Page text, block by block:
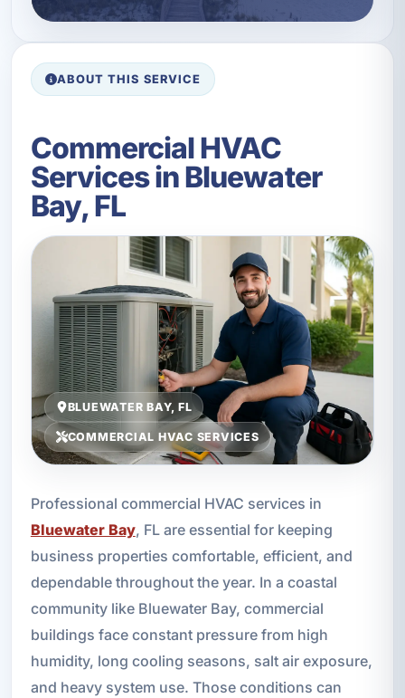
ABOUT THIS SERVICE
Commercial HVAC
Services in Bluewater
Bay, FL
BLUEWATER BAY, FL
COMMERCIAL HVAC SERVICES
Professional commercial HVAC services in
Bluewater Bay, FL are essential for keeping
business properties comfortable, efficient, and
dependable throughout the year. In a coastal
community like Bluewater Bay, commercial
buildings face constant pressure from high
humidity, long cooling seasons, salt air exposure,
and heavy system use. Those conditions can